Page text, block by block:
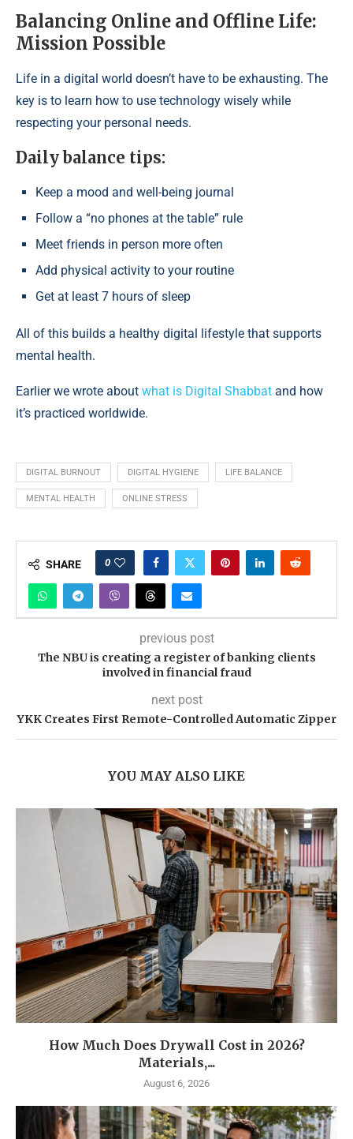
Balancing Online and Offline Life:
Mission Possible
Life in a digital world doesn’t have to be exhausting. The
key is to learn how to use technology wisely while
respecting your personal needs.
Daily balance tips:
Keep a mood and well-being journal
Follow a “no phones at the table” rule
Meet friends in person more often
Add physical activity to your routine
Get at least 7 hours of sleep
All of this builds a healthy digital lifestyle that supports
mental health.
Earlier we wrote about what is Digital Shabbat and how
it’s practiced worldwide.
DIGITAL BURNOUT DIGITAL HYGIENE LIFE BALANCE
MENTAL HEALTH ONLINE STRESS
SHARE 0
previous post
The NBU is creating a register of banking clients
involved in financial fraud
next post
YKK Creates First Remote-Controlled Automatic Zipper
YOU MAY ALSO LIKE
How Much Does Drywall Cost in 2026?
Materials,...
August 6, 2026